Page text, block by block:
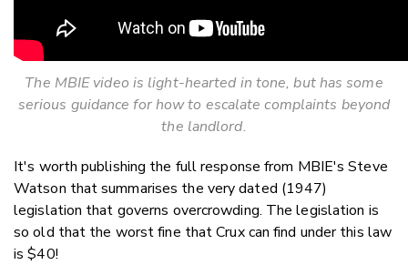
The MBIE video is light-hearted in tone, but has some
serious guidance for how to escalate complaints beyond
the landlord.
It's worth publishing the full response from MBIE's Steve
Watson that summarises the very dated (1947)
legislation that governs overcrowding. The legislation is
so old that the worst fine that Crux can find under this law
is $40!